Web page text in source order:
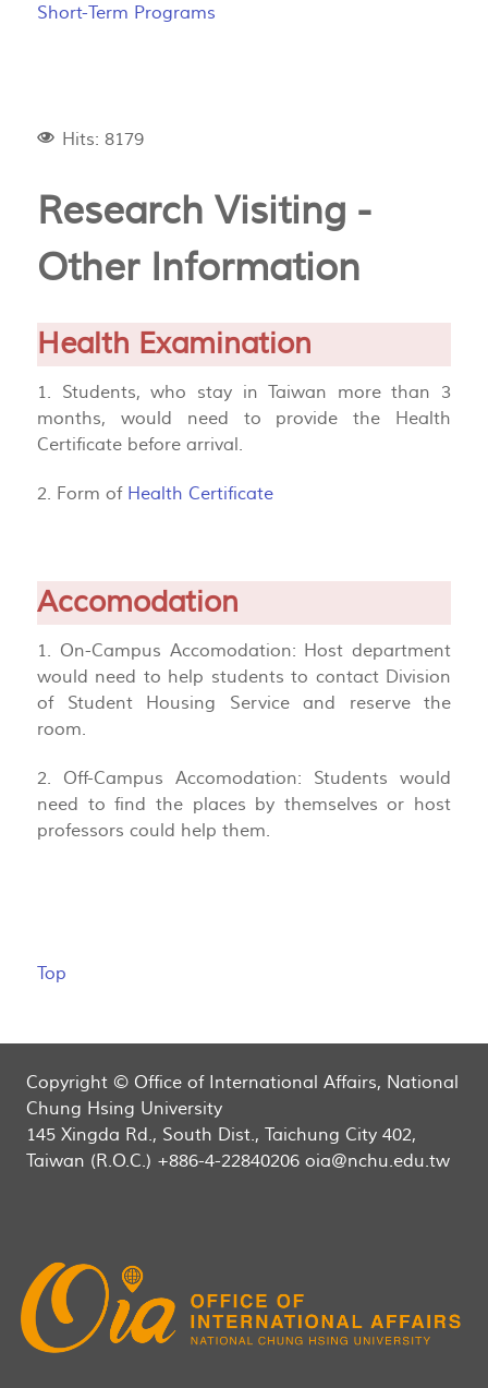
Short-Term Programs
Hits: 8179
Research Visiting -
Other Information
Health Examination
1. Students, who stay in Taiwan more than 3
months, would need to provide the Health
Certificate before arrival.
2. Form of Health Certificate
Accomodation
1. On-Campus Accomodation: Host department
would need to help students to contact Division
of Student Housing Service and reserve the
room.
2. Off-Campus Accomodation: Students would
need to find the places by themselves or host
professors could help them.
Top
Copyright © Office of International Affairs, National
Chung Hsing University
145 Xingda Rd., South Dist., Taichung City 402,
Taiwan (R.O.C.) +886-4-22840206 oia@nchu.edu.tw